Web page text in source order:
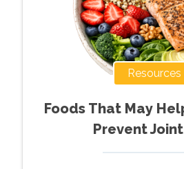
Resources
Foods That May
Prevent